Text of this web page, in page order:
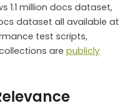
1.1 million docs dataset,
dataset all available at
test scripts,
are publicly